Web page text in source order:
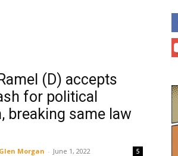
(D) accepts
for political
breaking same law
Glen Morgan - June 1, 2022 5